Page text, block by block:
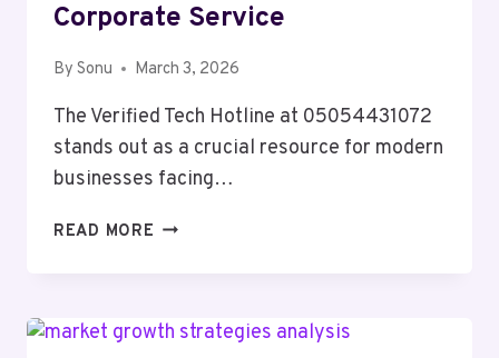
Corporate Service
By Sonu March 3, 2026
The Verified Tech Hotline at 05054431072
stands out as a crucial resource for modern
businesses facing…
READ MORE VERIFIED
TRUSTED